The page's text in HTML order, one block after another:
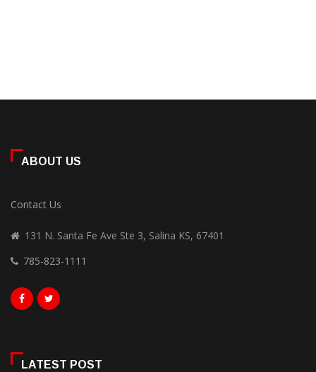
ABOUT US
Contact Us
131 N. Santa Fe Ave Ste 3, Salina KS, 67401
785-823-1111
LATEST POST